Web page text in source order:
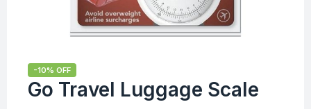
-10% OFF
Go Travel Luggage Scale